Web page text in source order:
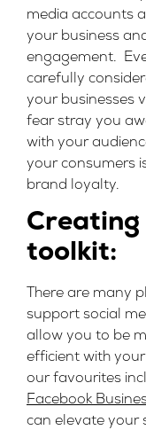
media accounts
your business
engagement.
carefully
your businesses
fear stray you
with your
your consumers
brand loyalty.
Creating
toolkit:
There are many
support social
allow you to be
efficient with
our favourites
Facebook
can elevate your